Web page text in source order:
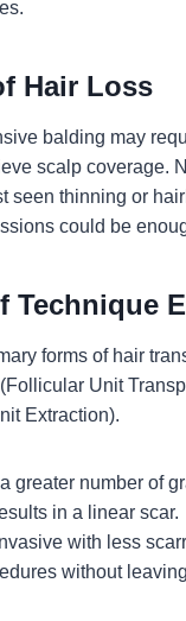
Hair Loss
balding may
scalp coverage.
seen thinning or
could be
Technique
forms of hair
Unit
Extraction).
greater number of
in a linear scar.
with less
without